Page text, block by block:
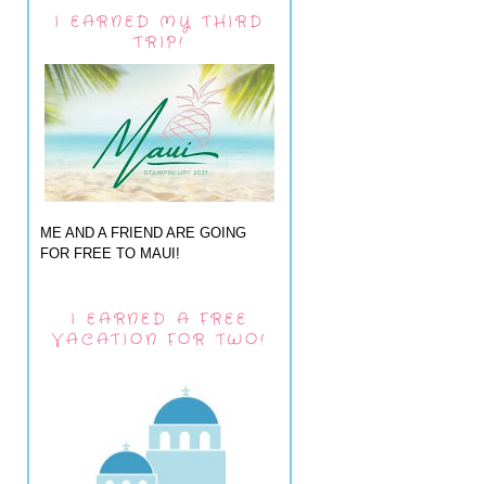
I EARNED MY THIRD
TRIP!
ME AND A FRIEND ARE GOING
FOR FREE TO MAUI!
I EARNED A FREE
VACATION FOR TWO!